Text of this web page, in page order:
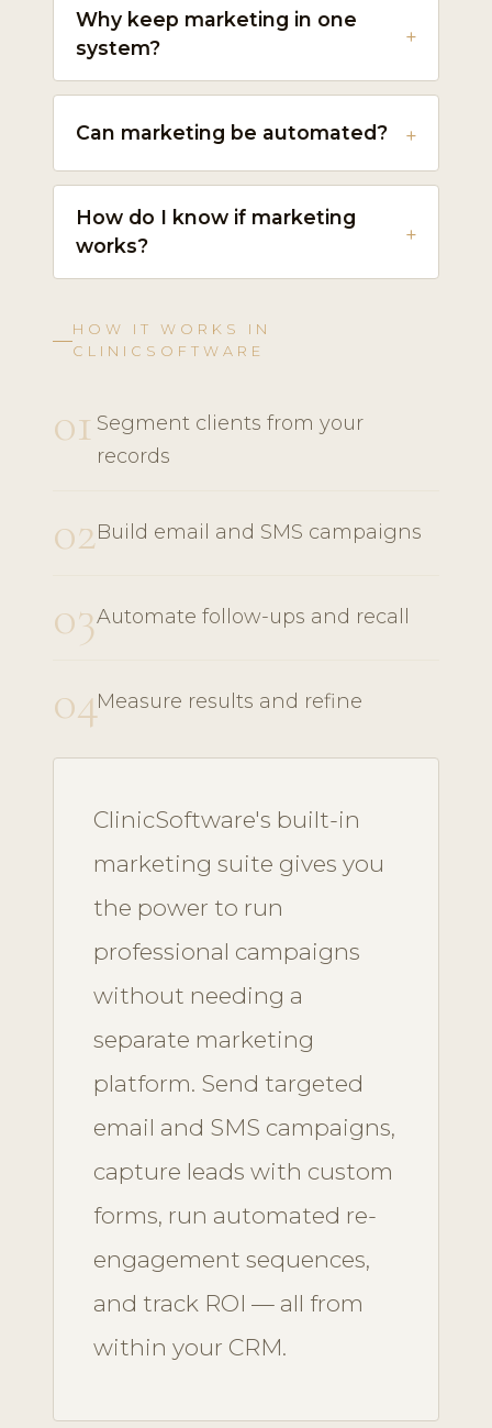
Why keep marketing in one
system?
Can marketing be automated?
How do I know if marketing
works?
HOW IT WORKS IN
CLINICSOFTWARE
01 Segment clients from your
records
02Build email and SMS campaigns
03Automate follow-ups and recall
04Measure results and refine
ClinicSoftware's built-in
marketing suite gives you
the power to run
professional campaigns
without needing a
separate marketing
platform. Send targeted
email and SMS campaigns,
capture leads with custom
forms, run automated re-
engagement sequences,
and track ROI — all from
within your CRM.